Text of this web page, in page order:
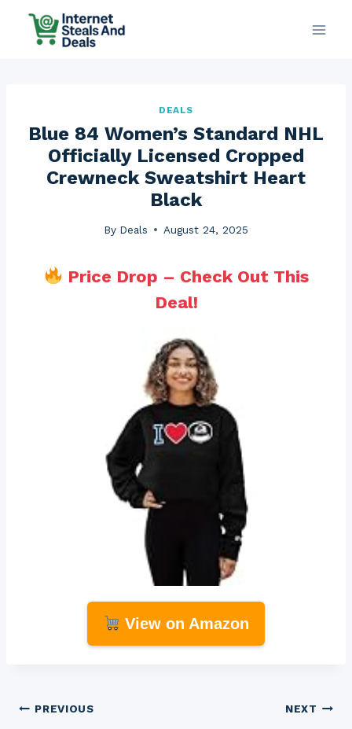
DEALS
Blue 84 Women’s Standard NHL
Officially Licensed Cropped
Crewneck Sweatshirt Heart
Black
By Deals August 24, 2025
Price Drop – Check Out This
Deal!
View on Amazon
Post
PREVIOUS NEXT